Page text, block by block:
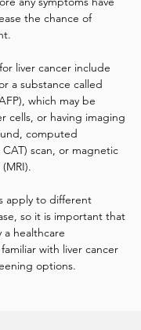
the chance of
liver cancer include
a substance called
which may be
cells, or having imaging
computed
scan, or magnetic
apply to different
so it is important that
a healthcare
with liver cancer
options.